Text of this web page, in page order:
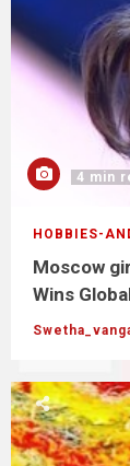
4 min
HOBBIES-
Moscow
Wins